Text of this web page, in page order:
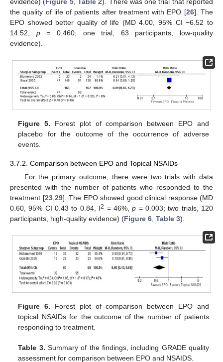
evidence) ( Figure 5, Table 2). There was one trial that reported
the quality of life of patients after treatment with EPO [26]. The
EPO showed better quality of life (MD 4.00, 95% CI −6.52 to
14.52, p = 0.460; one trial, 63 participants, low-quality
evidence).
Figure 5. Forest plot of comparison between EPO and
placebo for the outcome of the occurrence of adverse
events.
3.7.2. Comparison between EPO and Topical NSAIDs
For the primary outcome, there were two trials with data
presented with the number of patients who responded to the
treatment [23, 29]. The EPO showed good clinical response (MD
0.60, 95% CI 0.43 to 0.84, I2 = 46%,p = 0.003; two trials, 120
participants, high-quality evidence) (Figure 6 Table 3).
Figure 6. Forest plot of comparison between EPO and
topical NSAIDs for the outcome of the number of patients
responding to treatment.
Table 3. Summary of the findings, including GRADE quality
assessment for comparison between EPO and NSAIDS.